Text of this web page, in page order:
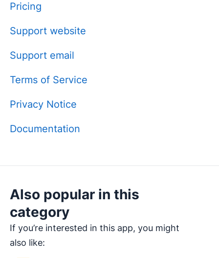
Pricing
Support website
Support email
Terms of Service
Privacy Notice
Documentation
Also popular in this
category
If you’re interested in this app, you might
also like: